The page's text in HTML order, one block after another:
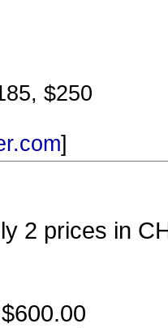
$250
]
2 prices in